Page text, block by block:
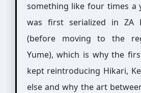
something like four times a
was first serialized in ZA
(before moving to the
Yume), which is why the
kept reintroducing Hikari,
else and why the art